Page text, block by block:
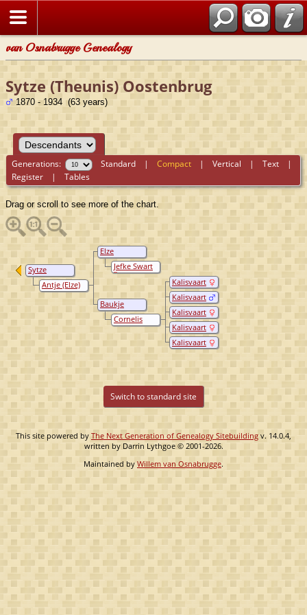
van Osnabrugge Genealogy
Sytze (Theunis) Oostenbrug
1870 - 1934 (63 years)
Generations: Standard |Compact |Vertical |Text |
Register |Tables
Drag or scroll to see more of the chart.
Elze
Oostenbrug
Jefke Swart
Kalisvaart
Kalisvaart
Kalisvaart
Kalisvaart
Kalisvaart
Baukje
Oostenbrug
Cornelis
Kalisvaart
Sytze
(Theunis)
Oostenbrug
Antje (Elze)
Sikkema
(Siccama)
Switch to standard site
This site powered by The Next Generation of Genealogy Sitebuilding v. 14.0.4,
written by Darrin Lythgoe © 2001-2026.
Maintained byWillem van Osnabrugge.